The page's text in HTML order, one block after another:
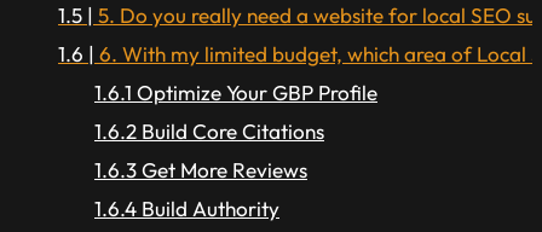
5. Do you really need a website for local SEO
6. With my limited budget, which area of Local
Optimize Your GBP Profile
Build Core Citations
Get More Reviews
Build Authority